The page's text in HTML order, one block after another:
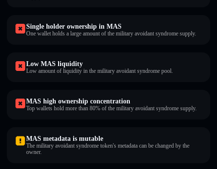
Single holder ownership in MAS
One wallet holds a large amount of the military avoidant syndrome supply.
Low MAS liquidity
Low amount of liquidity in the military avoidant syndrome pool.
MAS high ownership concentration
Top wallets hold more than 80% of the military avoidant syndrome supply.
MAS metadata is mutable
The military avoidant syndrome token's metadata can be changed by the
owner.